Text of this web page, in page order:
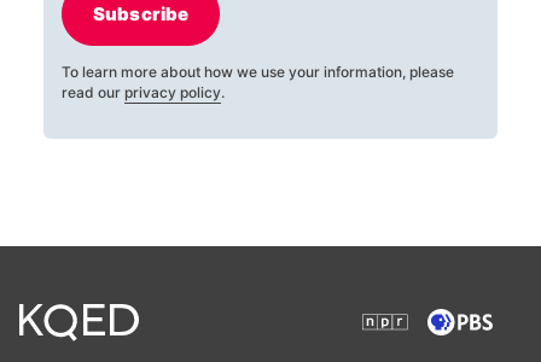
Subscribe
To learn more about how we use your information, please
read our privacy policy.